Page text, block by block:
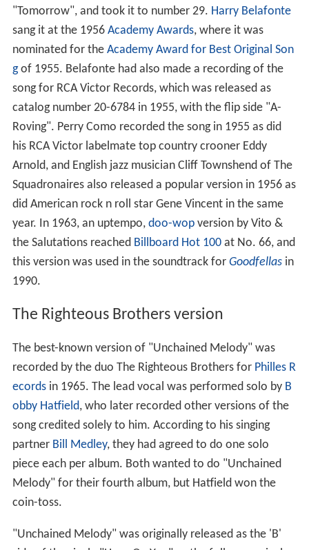
"Tomorrow", and took it to number 29. Harry Belafonte
sang it at the 1956 Academy Awards, where it was
nominated for the Academy Award for Best Original Son
gof 1955. Belafonte had also made a recording of the
song for RCA Victor Records, which was released as
catalog number 20-6784 in 1955, with the flip side "A-
Roving". Perry Como recorded the song in 1955 as did
his RCA Victor labelmate top country crooner Eddy
Arnold, and English jazz musician Cliff Townshend of The
Squadronaires also released a popular version in 1956 as
did American rock n roll star Gene Vincent in the same
year. In 1963, an uptempo, doo-wopversion by Vito &
the Salutations reached Billboard Hot 100at No. 66, and
this version was used in the soundtrack for Goodfellasin
1990.
The Righteous Brothers version
The best-known version of "Unchained Melody" was
recorded by the duo The Righteous Brothers for Philles R
ecordsin 1965. The lead vocal was performed solo by B
obby Hatfield, who later recorded other versions of the
song credited solely to him. According to his singing
partner Bill Medley, they had agreed to do one solo
piece each per album. Both wanted to do "Unchained
Melody" for their fourth album, but Hatfield won the
coin-toss.
"Unchained Melody" was originally released as the 'B'